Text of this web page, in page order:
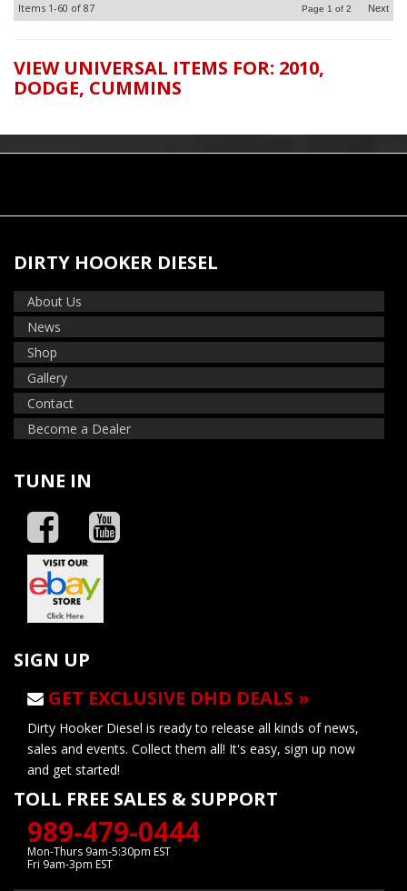
Items 1-60 of 87 Page 1 of 2 Next
VIEW UNIVERSAL ITEMS FOR: 2010,
DODGE, CUMMINS
DIRTY HOOKER DIESEL
About Us
News
Shop
Gallery
Contact
Become a Dealer
TUNE IN
SIGN UP
GET EXCLUSIVE DHD DEALS »
Dirty Hooker Diesel is ready to release all kinds of news,
sales and events. Collect them all! It's easy, sign up now
and get started!
TOLL FREE SALES & SUPPORT
989-479-0444
Mon-Thurs 9am-5:30pm EST
Fri 9am-3pm EST